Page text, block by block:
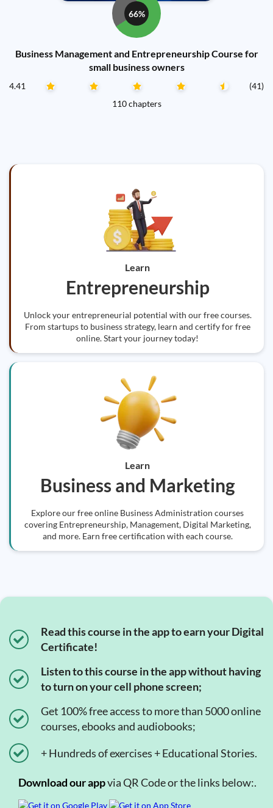
66%
Business Management and Entrepreneurship Course for
small business owners
4.41
(41)
110 chapters
Learn
Entrepreneurship
Unlock your entrepreneurial potential with our free courses.
From startups to business strategy, learn and certify for free
online. Start your journey today!
Learn
Business and Marketing
Explore our free online Business Administration courses
covering Entrepreneurship, Management, Digital Marketing,
and more. Earn free certification with each course.
Read this course in the app to earn your Digital
Certificate!
Listen to this course in the app without having
to turn on your cell phone screen;
Get 100% free access to more than 5000 online
courses, ebooks and audiobooks;
+ Hundreds of exercises + Educational Stories.
Download our appvia QR Code or the links below:.